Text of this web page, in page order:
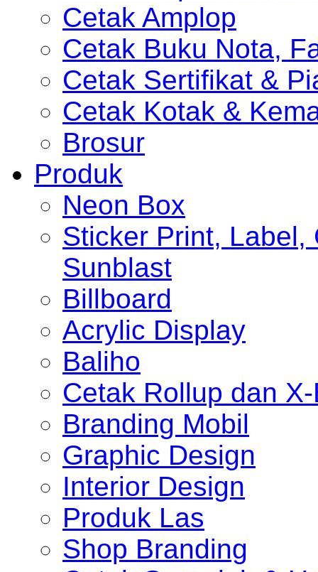
Cetak Amplop
Cetak Buku Nota,
Cetak Sertifikat &
Cetak Kotak &
Brosur
Produk
Neon Box
Sticker Print, Label,
Sunblast
Billboard
Acrylic Display
Baliho
Cetak Rollup dan
Branding Mobil
Graphic Design
Interior Design
Produk Las
Shop Branding